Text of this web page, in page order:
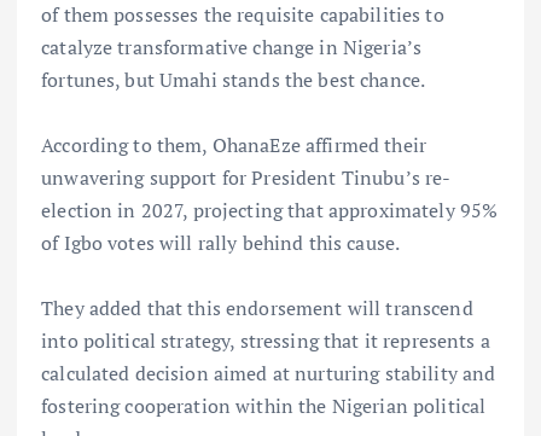
of them possesses the requisite capabilities to
catalyze transformative change in Nigeria’s
fortunes, but Umahi stands the best chance.
According to them, OhanaEze affirmed their
unwavering support for President Tinubu’s re-
election in 2027, projecting that approximately 95%
of Igbo votes will rally behind this cause.
They added that this endorsement will transcend
into political strategy, stressing that it represents a
calculated decision aimed at nurturing stability and
fostering cooperation within the Nigerian political